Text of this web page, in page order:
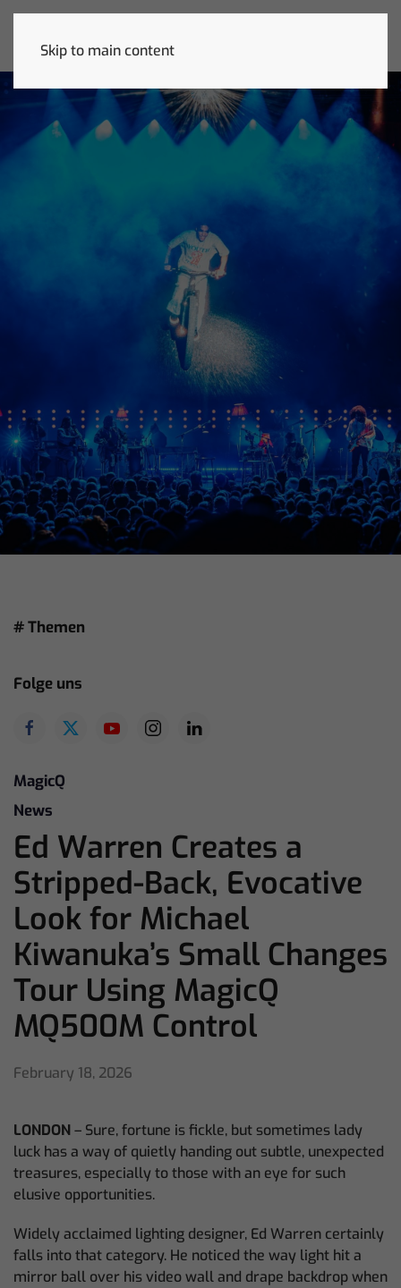
Skip to main content
# Themen
Folge uns
MagicQ
News
Ed Warren Creates a
Stripped-Back, Evocative
Look for Michael
Kiwanuka’s Small Changes
Tour Using MagicQ
MQ500M Control
February 18, 2026
LONDON– Sure, fortune is fickle, but sometimes lady
luck has a way of quietly handing out subtle, unexpected
treasures, especially to those with an eye for such
elusive opportunities.
Widely acclaimed lighting designer, Ed Warren certainly
falls into that category. He noticed the way light hit a
mirror ball over his video wall and drape backdrop when